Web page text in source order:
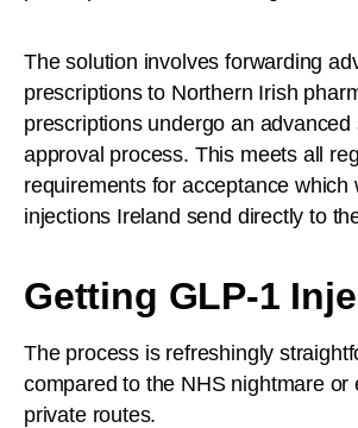
The solution involves forwarding
prescriptions to Northern Irish
prescriptions undergo an advanced
approval process. This meets all
requirements for acceptance which
injections Ireland send directly to
Getting GLP-1
The process is refreshingly
compared to the NHS nightmare or
private routes.